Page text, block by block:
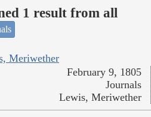
1 result from all
Meriwether
February 9, 1805
Journals
Lewis, Meriwether